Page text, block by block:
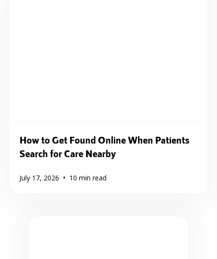
How to Get Found Online When Patients
Search for Care Nearby
July 17, 2026 • 10 min read